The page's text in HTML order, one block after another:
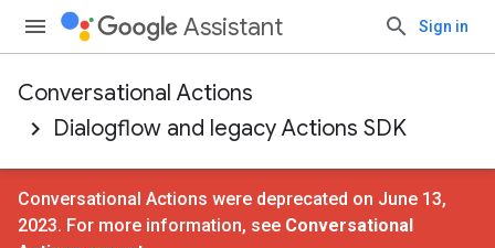
Assistant Sign in
Conversational Actions
Dialogflow and legacy Actions SDK
Conversational Actions were deprecated on June 13,
2023. For more information, see Conversational